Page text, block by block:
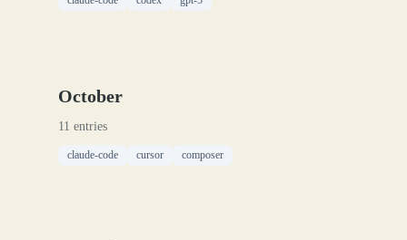
October
11 entries
claude-code cursor composer